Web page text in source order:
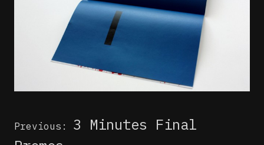
Post
Previous:
3 Minutes Final